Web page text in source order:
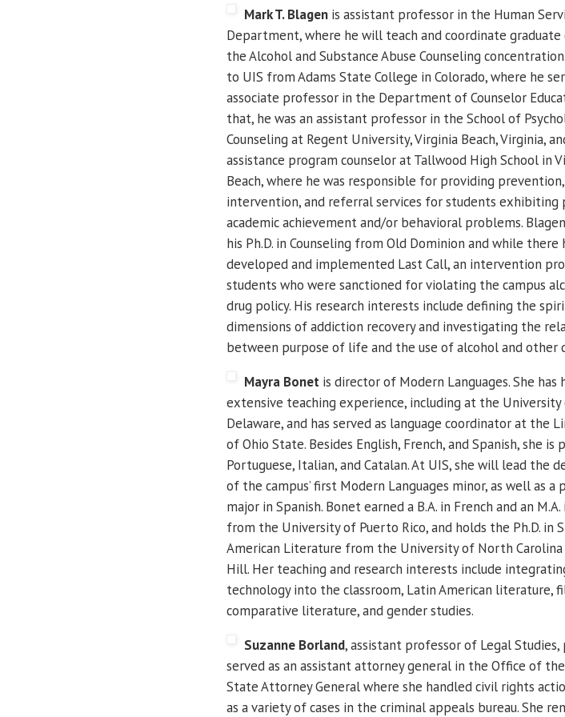
Mark T. Blagen is assistant professor in the Human
Department, where he will teach and coordinate graduate
the Alcohol and Substance Abuse Counseling concentration.
to UIS from Adams State College in Colorado, where he
associate professor in the Department of Counselor
that, he was an assistant professor in the School of
Counseling at Regent University, Virginia Beach, Virginia,
assistance program counselor at Tallwood High School in
Beach, where he was responsible for providing prevention,
intervention, and referral services for students exhibiting
academic achievement and/or behavioral problems.
his Ph.D. in Counseling from Old Dominion and while there
developed and implemented Last Call, an intervention
students who were sanctioned for violating the campus
drug policy. His research interests include defining the
dimensions of addiction recovery and investigating the
between purpose of life and the use of alcohol and other
Mayra Bonet is director of Modern Languages. She has
extensive teaching experience, including at the
Delaware, and has served as language coordinator at the
of Ohio State. Besides English, French, and Spanish, she is
Portuguese, Italian, and Catalan. At UIS, she will lead the
of the campus’ first Modern Languages minor, as well as a
major in Spanish. Bonet earned a B.A. in French and an M.A.
from the University of Puerto Rico, and holds the Ph.D. in
American Literature from the University of North Carolina
Hill. Her teaching and research interests include
technology into the classroom, Latin American literature,
comparative literature, and gender studies.
Suzanne Borland, assistant professor of Legal Studies,
served as an assistant attorney general in the Office of
State Attorney General where she handled civil rights
as a variety of cases in the criminal appeals bureau. She